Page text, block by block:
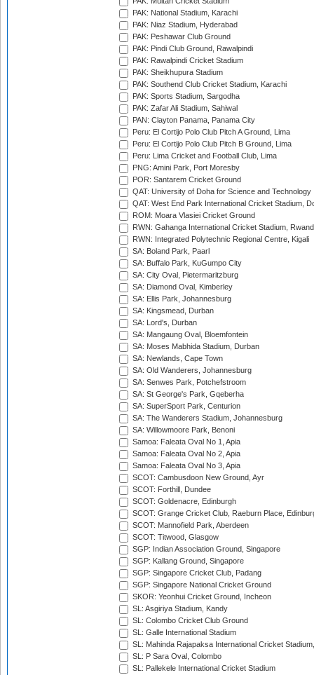
PAK: National Stadium, Karachi
PAK: Niaz Stadium, Hyderabad
PAK: Peshawar Club Ground
PAK: Pindi Club Ground, Rawalpindi
PAK: Rawalpindi Cricket Stadium
PAK: Sheikhupura Stadium
PAK: Southend Club Cricket Stadium, Karachi
PAK: Sports Stadium, Sargodha
PAK: Zafar Ali Stadium, Sahiwal
PAN: Clayton Panama, Panama City
Peru: El Cortijo Polo Club Pitch A Ground, Lima
Peru: El Cortijo Polo Club Pitch B Ground, Lima
Peru: Lima Cricket and Football Club, Lima
PNG: Amini Park, Port Moresby
POR: Santarem Cricket Ground
QAT: University of Doha for Science and Technology
QAT: West End Park International Cricket Stadium,
ROM: Moara Vlasiei Cricket Ground
RWN: Gahanga International Cricket Stadium,
RWN: Integrated Polytechnic Regional Centre, Kigali
SA: Boland Park, Paarl
SA: Buffalo Park, KuGumpo City
SA: City Oval, Pietermaritzburg
SA: Diamond Oval, Kimberley
SA: Ellis Park, Johannesburg
SA: Kingsmead, Durban
SA: Lord's, Durban
SA: Mangaung Oval, Bloemfontein
SA: Moses Mabhida Stadium, Durban
SA: Newlands, Cape Town
SA: Old Wanderers, Johannesburg
SA: Senwes Park, Potchefstroom
SA: St George's Park, Gqeberha
SA: SuperSport Park, Centurion
SA: The Wanderers Stadium, Johannesburg
SA: Willowmoore Park, Benoni
Samoa: Faleata Oval No 1, Apia
Samoa: Faleata Oval No 2, Apia
Samoa: Faleata Oval No 3, Apia
SCOT: Cambusdoon New Ground, Ayr
SCOT: Forthill, Dundee
SCOT: Goldenacre, Edinburgh
SCOT: Grange Cricket Club, Raeburn Place,
SCOT: Mannofield Park, Aberdeen
SCOT: Titwood, Glasgow
SGP: Indian Association Ground, Singapore
SGP: Kallang Ground, Singapore
SGP: Singapore Cricket Club, Padang
SGP: Singapore National Cricket Ground
SKOR: Yeonhui Cricket Ground, Incheon
SL: Asgiriya Stadium, Kandy
SL: Colombo Cricket Club Ground
SL: Galle International Stadium
SL: Mahinda Rajapaksa International Cricket
SL: P Sara Oval, Colombo
SL: Pallekele International Cricket Stadium